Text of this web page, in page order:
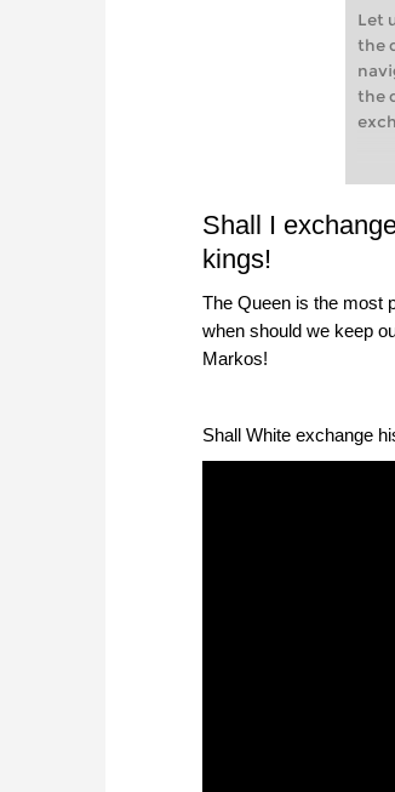
Let
the
the
Shall I
kings!
The Queen is the most
when should we keep
Markos!
Shall White exchange